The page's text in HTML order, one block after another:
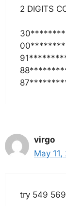
2 DIGITS
virgo
May
try 549 569